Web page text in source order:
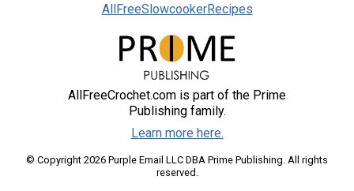
AllFreeSlowcookerRecipes
AllFreeCrochet.com is part of the Prime
Publishing family.
Learn more here.
© Copyright 2026 Purple Email LLC DBA Prime Publishing. All rights
reserved.